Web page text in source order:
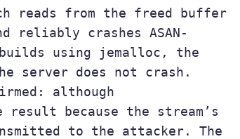
reads from the freed buffer
reliably crashes ASAN-
builds using jemalloc, the
server does not crash.
although
because the stream’s
to the attacker. The